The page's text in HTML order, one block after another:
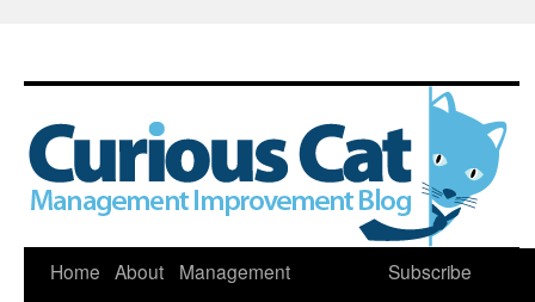
Skip
Home About
Management
Subscribe